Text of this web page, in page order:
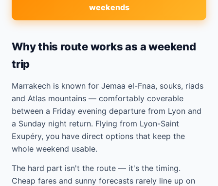
weekends
Why this route works as a weekend
trip
Marrakech is known for Jemaa el-Fnaa, souks, riads
and Atlas mountains — comfortably coverable
between a Friday evening departure from Lyon and
a Sunday night return. Flying from Lyon-Saint
Exupéry, you have direct options that keep the
whole weekend usable.
The hard part isn't the route — it's the timing.
Cheap fares and sunny forecasts rarely line up on